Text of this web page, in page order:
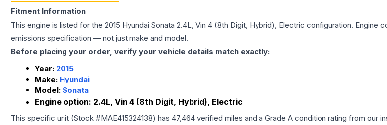
Fitment Information
This engine is listed for the 2015 Hyundai Sonata 2.4L, Vin 4 (8th Digit, Hybrid), Electric configuration. Engine
emissions specification — not just make and model.
Before placing your order, verify your vehicle details match exactly:
Year: 2015
Make: Hyundai
Model: Sonata
Engine option: 2.4L, Vin 4 (8th Digit, Hybrid), Electric
This specific unit (Stock #MAE415324138) has 47,464 verified miles and a Grade A condition rating from our